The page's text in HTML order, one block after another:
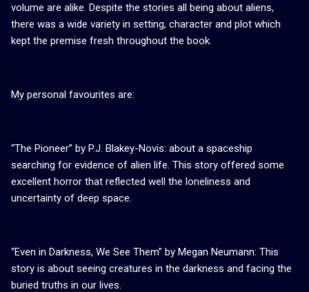
volume are alike. Despite the stories all being about aliens,
there was a wide variety in setting, character and plot which
kept the premise fresh throughout the book.
My personal favourites are:
“The Pioneer” by P.J. Blakey-Novis: about a spaceship
searching for evidence of alien life. This story offered some
excellent horror that reflected well the loneliness and
uncertainty of deep space.
“Even in Darkness, We See Them” by Megan Neumann: This
story is about seeing creatures in the darkness and facing the
buried truths in our lives.